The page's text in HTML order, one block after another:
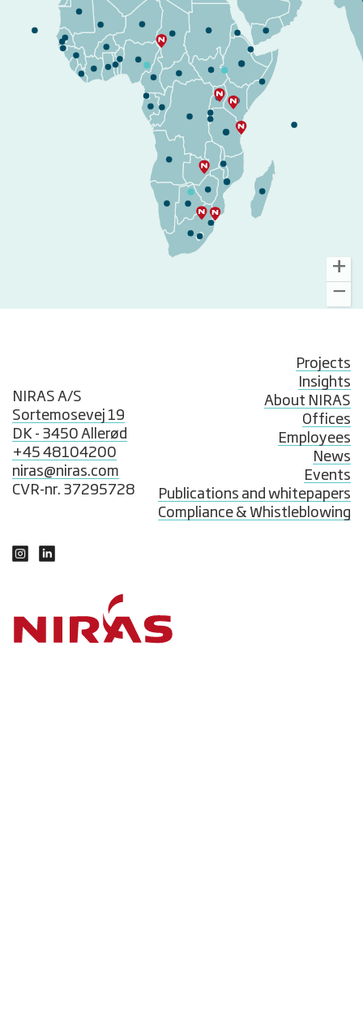
NIRAS A/S
Sortemosevej 19
DK - 3450 Allerød
+45 48104200
niras@niras.com
CVR-nr. 37295728
Projects
Insights
About NIRAS
Offices
Employees
News
Events
Publications and whitepapers
Compliance & Whistleblowing